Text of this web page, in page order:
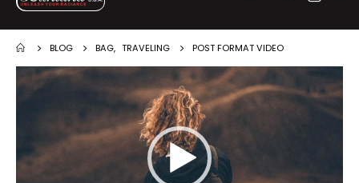
BLOG BAG, TRAVELING POST FORMAT VIDEO
Video
Player